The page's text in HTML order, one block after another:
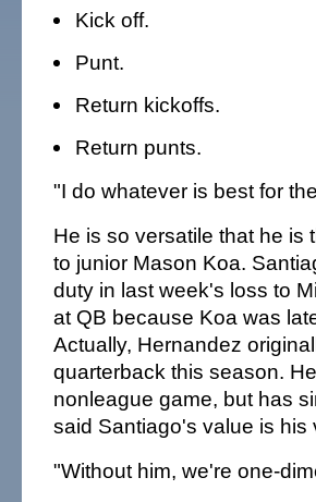
Kick off.
Punt.
Return kickoffs.
Return punts.
"I do whatever is best for
He is so versatile that he
to junior Mason Koa.
duty in last week's loss to
at QB because Koa was
Actually, Hernandez
quarterback this season.
nonleague game, but has
said Santiago's value is his
"Without him, we're one-